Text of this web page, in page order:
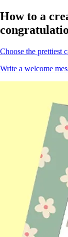
How to a
Choose the prettiest
Write a welcome